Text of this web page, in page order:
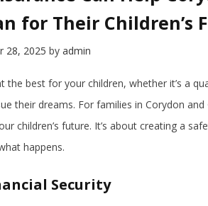
for Their Children’s
28, 2025 by admin
the best for your children, whether it’s a
their dreams. For families in Corydon
children’s future. It’s about creating a
happens.
Security